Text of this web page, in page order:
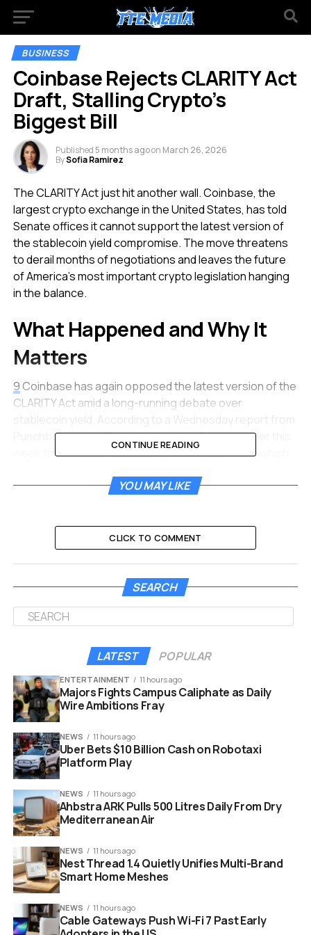
BUSINESS
Coinbase Rejects CLARITY Act
Draft, Stalling Crypto’s
Biggest Bill
Published 5 months agoon March 26, 2026
BySofia Ramirez
The CLARITY Act just hit another wall. Coinbase, the
largest crypto exchange in the United States, has told
Senate offices it cannot support the latest version of
the stablecoin yield compromise. The move threatens
to derail months of negotiations and leaves the future
of America’s most important crypto legislation hanging
in the balance.
What Happened and Why It
Matters
9 Coinbase has again opposed the latest version of the
CLARITY Act amid a long-running debate over
Punchbowl News, Coinbase told the Senate earlier this
week that it could not support the latest bill text, which
stablecoin yield.9The report, citing four sources
stablecoin yield, which were led by Senators Thom Tillis
and Angela Alsobrooks.
This is not the first time Coinbase has walked away
Coinbase had previously withdrawn its
support for the CLARITY Act’s Senate Banking
stablecoin yield offerings. CEO Brian Armstrong said at
the time that banks were lobbying to stifle competition
from crypto platforms.
That January standoff forced the Banking Committee to
postpone its scheduled markup hearing entirely. Now,
history appears to be repeating itself.
CONTINUE READING
YOU MAY LIKE
CLICK TO COMMENT
SEARCH
LATEST POPULAR
ENTERTAINMENT 11 hours ago
Majors Fights Campus Caliphate as Daily
Wire Ambitions Fray
NEWS 11 hours ago
Uber Bets $10 Billion Cash on Robotaxi
Platform Play
NEWS 11 hours ago
Ahbstra ARK Pulls 500 Litres Daily From Dry
Mediterranean Air
NEWS 11 hours ago
Nest Thread 1.4 Quietly Unifies Multi-Brand
Smart Home Meshes
NEWS 11 hours ago
Cable Gateways Push Wi-Fi 7 Past Early